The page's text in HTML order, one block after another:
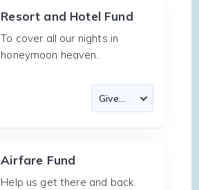
Resort and Hotel Fund
To cover all our nights in
honeymoon heaven.
Airfare Fund
Help us get there and back.